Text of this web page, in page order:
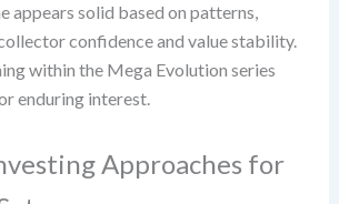
appears solid based on patterns,
confidence and value stability.
within the Mega Evolution series
enduring interest.
Approaches for